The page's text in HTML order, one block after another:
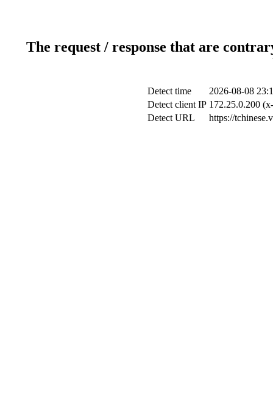
The request / response that are
Detect time
2026-08-08
Detect client IP 172.25.0.200
Detect URL
https://